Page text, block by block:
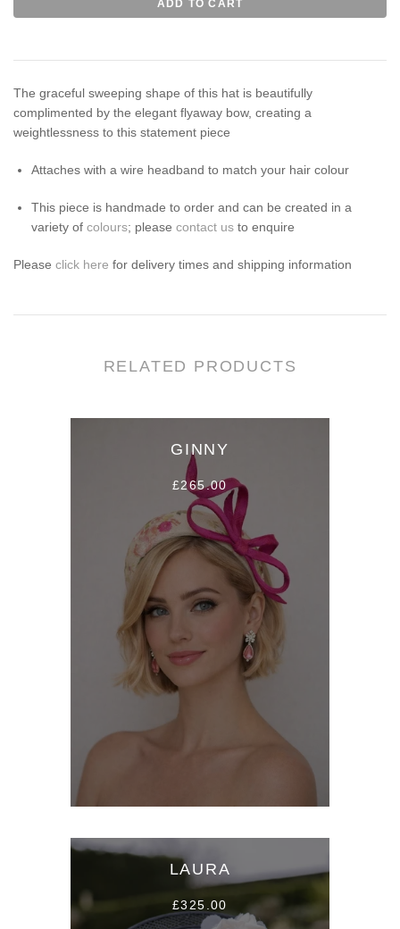
The graceful sweeping shape of this hat is beautifully
complimented by the elegant flyaway bow, creating a
weightlessness to this statement piece
Attaches with a wire headband to match your hair colour
This piece is handmade to order and can be created in a
variety of colours; please contact us to enquire
Please click here for delivery times and shipping information
RELATED PRODUCTS
GINNY
£265.00
LAURA
£325.00